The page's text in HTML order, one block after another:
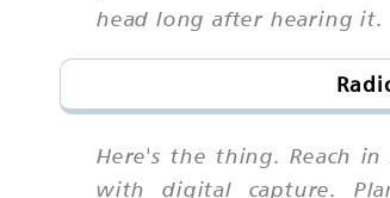
head long after hearing it.
Here's the thing. Reach
with digital capture.